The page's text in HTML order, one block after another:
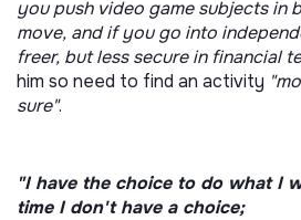
you push video game subjects in
move, and if you go into
freer, but less secure in financial
him so need to find an activity
sure".
"I have the choice to do what I
time I don't have a choice;